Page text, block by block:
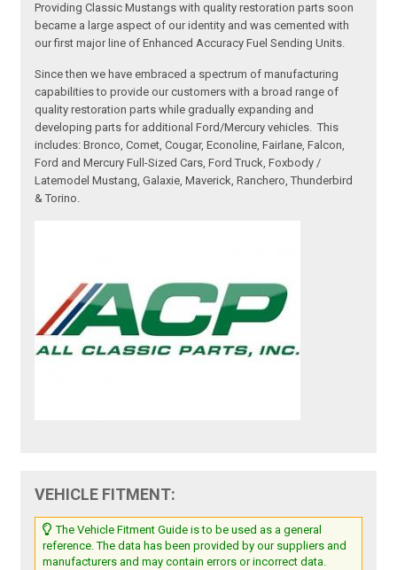
Providing Classic Mustangs with quality restoration parts soon
became a large aspect of our identity and was cemented with
our first major line of Enhanced Accuracy Fuel Sending Units.
Since then we have embraced a spectrum of manufacturing
capabilities to provide our customers with a broad range of
quality restoration parts while gradually expanding and
developing parts for additional Ford/Mercury vehicles. This
includes: Bronco, Comet, Cougar, Econoline, Fairlane, Falcon,
Ford and Mercury Full-Sized Cars, Ford Truck, Foxbody /
Latemodel Mustang, Galaxie, Maverick, Ranchero, Thunderbird
& Torino.
VEHICLE FITMENT:
The Vehicle Fitment Guide is to be used as a general
reference. The data has been provided by our suppliers and
manufacturers and may contain errors or incorrect data.